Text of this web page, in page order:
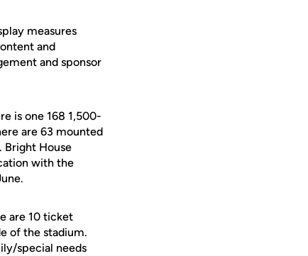
measures
and
and sponsor
is one 168 1,500-
are 63 mounted
Bright House
with the
are 10 ticket
of the stadium.
special needs